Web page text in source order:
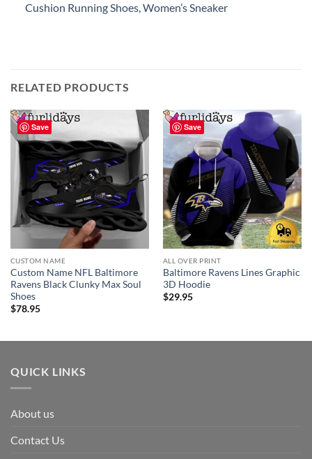
Cushion Running Shoes, Women’s Sneaker
RELATED PRODUCTS
Save
CUSTOM NAME
Custom Name NFL Baltimore
Ravens Black Clunky Max Soul
Shoes
$78.95
Save
ALL OVER PRINT
Baltimore Ravens Lines Graphic
3D Hoodie
$29.95
QUICK LINKS
About us
Contact Us